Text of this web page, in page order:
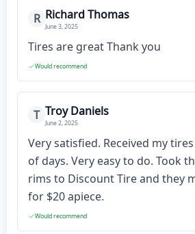
R Richard Thomas
June 3, 2025
Tires are great Thank you
Would recommend
T Troy Daniels
June 2, 2025
Very satisfied. Received my
of days. Very easy to do. Took
rims to Discount Tire and they
for $20 apiece.
Would recommend